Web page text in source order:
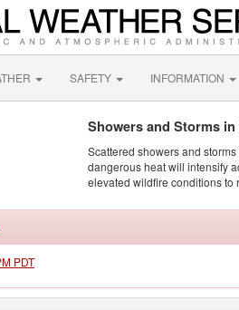
SAFETY INFORMATION
Showers and Storms
Scattered showers and
dangerous heat will intensify
elevated wildfire conditions to
PDT